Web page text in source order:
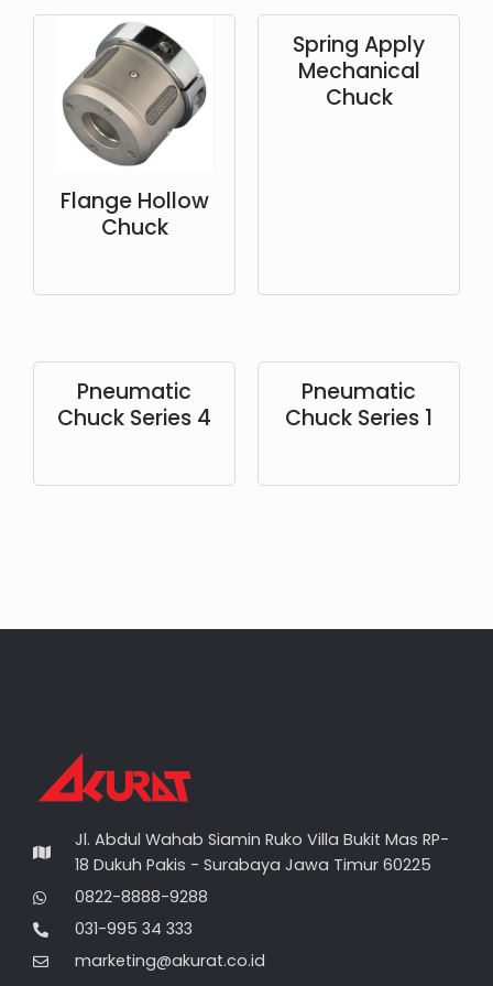
Flange Hollow
Chuck
Spring Apply
Mechanical
Chuck
Pneumatic
Chuck Series 4
Pneumatic
Chuck Series 1
Jl. Abdul Wahab Siamin Ruko Villa Bukit Mas RP-
18 Dukuh Pakis - Surabaya Jawa Timur 60225
0822-8888-9288
031-995 34 333
marketing@akurat.co.id